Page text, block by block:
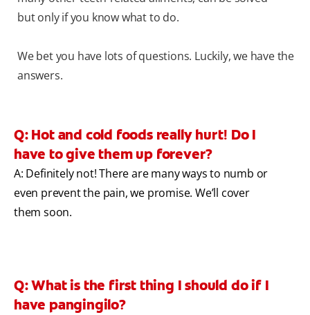
but only if you know what to do.
We bet you have lots of questions. Luckily, we have the
answers.
Q: Hot and cold foods really hurt! Do I
have to give them up forever?
A: Definitely not! There are many ways to numb or
even prevent the pain, we promise. We’ll cover
them soon.
Q: What is the first thing I should do if I
have pangingilo?